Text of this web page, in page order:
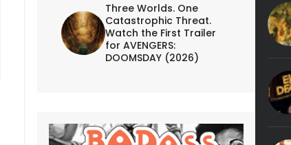
Three Worlds. One
Catastrophic Threat.
Watch the First Trailer
for AVENGERS:
DOOMSDAY (2026)